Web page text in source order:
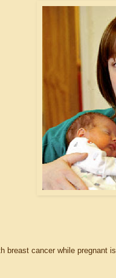
breast cancer while